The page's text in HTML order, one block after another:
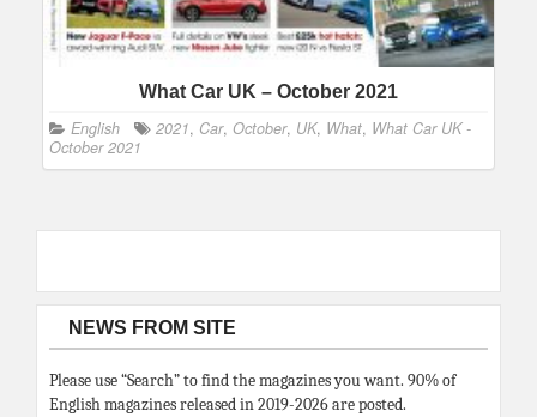
What Car UK – October 2021
English 2021, Car, October, UK, What, What Car UK -
October 2021
NEWS FROM SITE
Please use “Search” to find the magazines you want. 90% of
English magazines released in 2019-2026 are posted.